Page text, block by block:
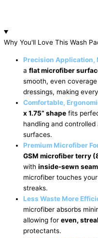
Why You'll Love This Wash
Precision Application,
a flat microfiber
smooth, even
dressings, making
Comfortable,
x 1.75” shape fits
handling and
surfaces.
Premium Microfiber
GSM microfiber terry
with inside-sewn
microfiber touches
streaks.
Less Waste More
microfiber absorbs
allowing for even,
protectants.